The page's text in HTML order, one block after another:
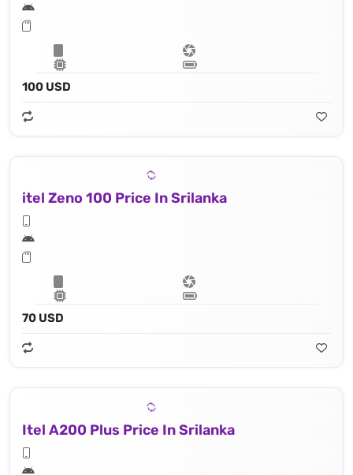
100 USD
itel Zeno 100 Price In Srilanka
70 USD
Itel A200 Plus Price In Srilanka